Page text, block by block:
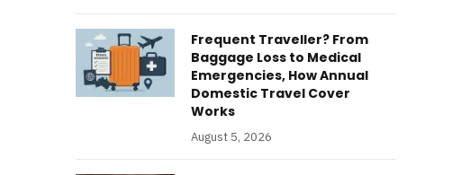
Frequent Traveller? From
Baggage Loss to Medical
Emergencies, How Annual
Domestic Travel Cover
Works
August 5, 2026